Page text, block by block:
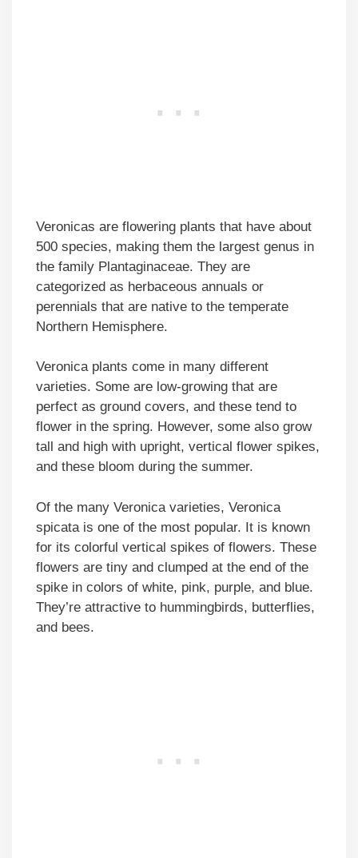
Veronicas are flowering plants that have about
500 species, making them the largest genus in
the family Plantaginaceae. They are
categorized as herbaceous annuals or
perennials that are native to the temperate
Northern Hemisphere.
Veronica plants come in many different
varieties. Some are low-growing that are
perfect as ground covers, and these tend to
flower in the spring. However, some also grow
tall and high with upright, vertical flower spikes,
and these bloom during the summer.
Of the many Veronica varieties, Veronica
spicata is one of the most popular. It is known
for its colorful vertical spikes of flowers. These
flowers are tiny and clumped at the end of the
spike in colors of white, pink, purple, and blue.
They’re attractive to hummingbirds, butterflies,
and bees.